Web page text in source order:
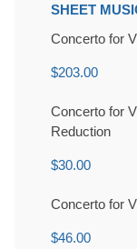
SHEET
Concerto for
$203.00
Concerto for
Reduction
$30.00
Concerto for
$46.00